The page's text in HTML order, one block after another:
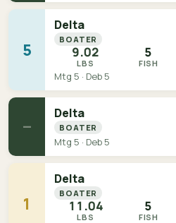
5
Delta
BOATER
9.02
LBS
5
FISH
Mtg 5 · Deb 5
—
Delta
BOATER
Mtg 5 · Deb 5
1
Delta
BOATER
11.04
LBS
5
FISH